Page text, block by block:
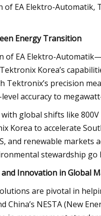
EA Elektro-Automatik,
Energy Transition
of EA Elektro-
Korea’s
Tektronix’s precision
accuracy to
global shifts like
Korea to accelerate
and renewable
stewardship go
Innovation in Global
are pivotal in
China’s NESTA (New